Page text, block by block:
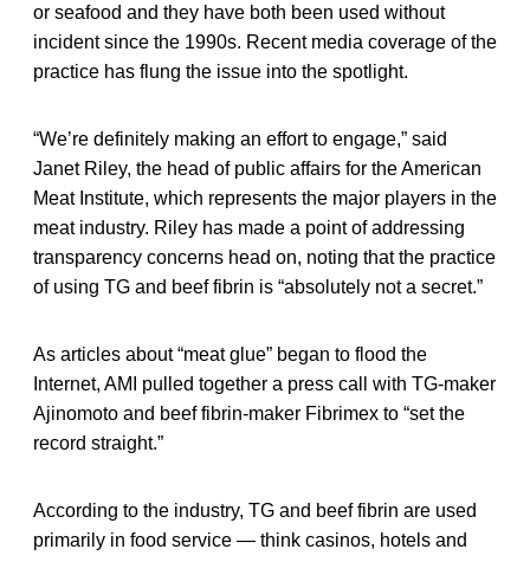
or seafood and they have both been used without
incident since the 1990s. Recent media coverage of the
practice has flung the issue into the spotlight.
“We’re definitely making an effort to engage,” said
Janet Riley, the head of public affairs for the American
Meat Institute, which represents the major players in the
meat industry. Riley has made a point of addressing
transparency concerns head on, noting that the practice
of using TG and beef fibrin is “absolutely not a secret.”
As articles about “meat glue” began to flood the
Internet, AMI pulled together a press call with TG-maker
Ajinomoto and beef fibrin-maker Fibrimex to “set the
record straight.”
According to the industry, TG and beef fibrin are used
primarily in food service — think casinos, hotels and